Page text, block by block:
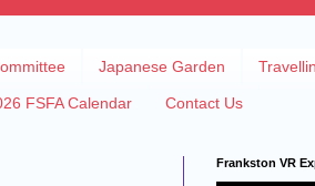
Japanese Garden
FSFA Calendar Contact Us
Frankston VR